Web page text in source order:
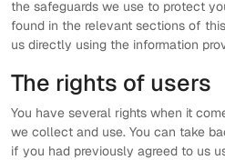
the safeguards we use to protect
found in the relevant sections of
us directly using the information
The rights of users
You have several rights when it
we collect and use. You can take
if you had previously agreed to us